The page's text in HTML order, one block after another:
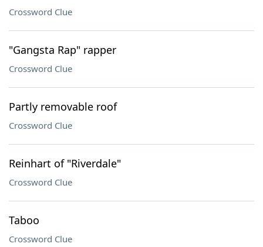
Crossword Clue
"Gangsta Rap" rapper
Crossword Clue
Partly removable roof
Crossword Clue
Reinhart of "Riverdale"
Crossword Clue
Taboo
Crossword Clue